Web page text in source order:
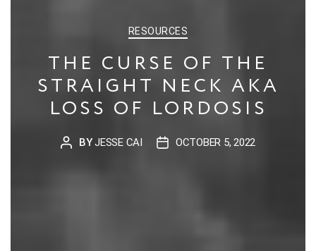
CATEGORIES
RESOURCES
THE CURSE OF THE
STRAIGHT NECK AKA
LOSS OF LORDOSIS
POST
BYJESSE CAI
POSTOCTOBER 5, 2022